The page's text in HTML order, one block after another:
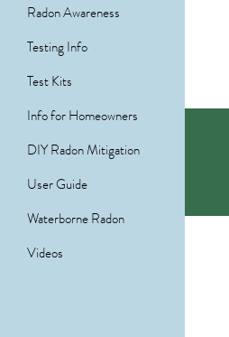
Radon Awareness
Testing Info
Test Kits
Info for Homeowners
DIY Radon Mitigation
User Guide
Waterborne Radon
Videos